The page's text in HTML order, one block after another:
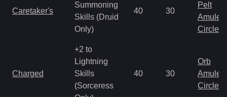
Caretaker's
Summoning
Skills (Druid
Only)
40 30
Pelt
Amulet
Circlet
Charged
+2 to
Lightning
Skills
(Sorceress
40 30
Orb
Amulet
Circlet